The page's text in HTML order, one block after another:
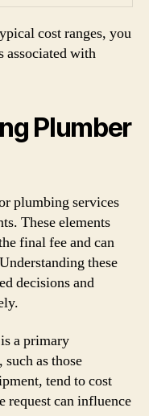
cost ranges, you
associated with
Plumber
plumbing services
These elements
final fee and can
these
decisions and
a primary
as those
tend to cost
request can influence